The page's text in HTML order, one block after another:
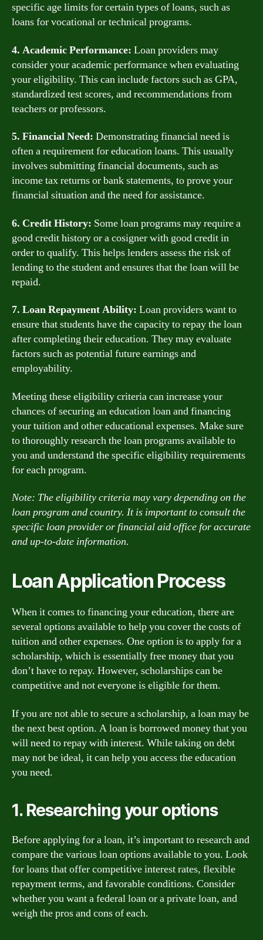
specific age limits for certain types of loans, such as
loans for vocational or technical programs.
4. Academic Performance: Loan providers may
consider your academic performance when evaluating
your eligibility. This can include factors such as GPA,
standardized test scores, and recommendations from
teachers or professors.
5. Financial Need: Demonstrating financial need is
often a requirement for education loans. This usually
involves submitting financial documents, such as
income tax returns or bank statements, to prove your
financial situation and the need for assistance.
6. Credit History: Some loan programs may require a
good credit history or a cosigner with good credit in
order to qualify. This helps lenders assess the risk of
lending to the student and ensures that the loan will be
repaid.
7. Loan Repayment Ability: Loan providers want to
ensure that students have the capacity to repay the loan
after completing their education. They may evaluate
factors such as potential future earnings and
employability.
Meeting these eligibility criteria can increase your
chances of securing an education loan and financing
your tuition and other educational expenses. Make sure
to thoroughly research the loan programs available to
you and understand the specific eligibility requirements
for each program.
Note: The eligibility criteria may vary depending on the
loan program and country. It is important to consult the
specific loan provider or financial aid office for accurate
and up-to-date information.
Loan Application Process
When it comes to financing your education, there are
several options available to help you cover the costs of
tuition and other expenses. One option is to apply for a
scholarship, which is essentially free money that you
don’t have to repay. However, scholarships can be
competitive and not everyone is eligible for them.
If you are not able to secure a scholarship, a loan may be
the next best option. A loan is borrowed money that you
will need to repay with interest. While taking on debt
may not be ideal, it can help you access the education
you need.
1. Researching your options
Before applying for a loan, it’s important to research and
compare the various loan options available to you. Look
for loans that offer competitive interest rates, flexible
repayment terms, and favorable conditions. Consider
whether you want a federal loan or a private loan, and
weigh the pros and cons of each.